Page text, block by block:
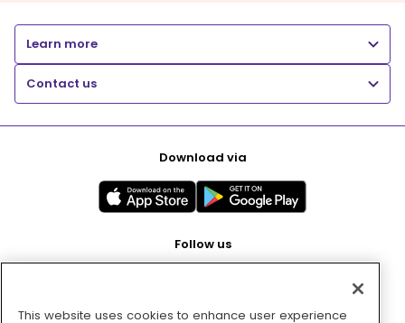
Learn more
Contact us
Download via
Follow us
This website uses cookies to enhance user experience